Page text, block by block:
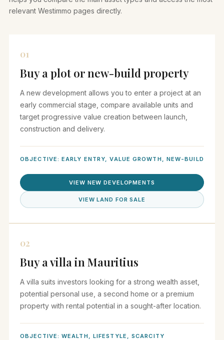
relevant Westimmo pages directly.
01
Buy a plot or new-build property
A new development allows you to enter a project at an
early commercial stage, compare available units and
target progressive value creation between launch,
construction and delivery.
OBJECTIVE: EARLY ENTRY, VALUE GROWTH, NEW-BUILD
VIEW NEW DEVELOPMENTS
VIEW LAND FOR SALE
02
Buy a villa in Mauritius
A villa suits investors looking for a strong wealth asset,
potential personal use, a second home or a premium
property with rental potential in a sought-after location.
OBJECTIVE: WEALTH, LIFESTYLE, SCARCITY